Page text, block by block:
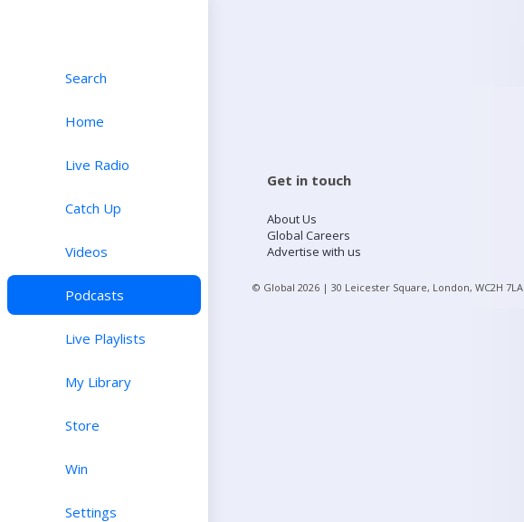
Search
Home
Live Radio
Catch Up
Videos
Podcasts
Live Playlists
My Library
Store
Win
Settings
Get in touch
About Us
Global Careers
Advertise with us
© Global 2026 | 30 Leicester Square, London, WC2H 7LA